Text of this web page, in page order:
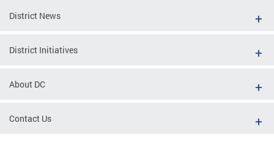
District News
District Initiatives
About DC
Contact Us